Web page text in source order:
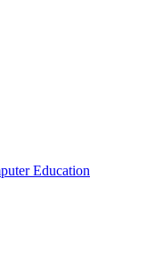
Education